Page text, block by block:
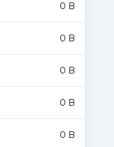
0 B
0 B
0 B
0 B
0 B